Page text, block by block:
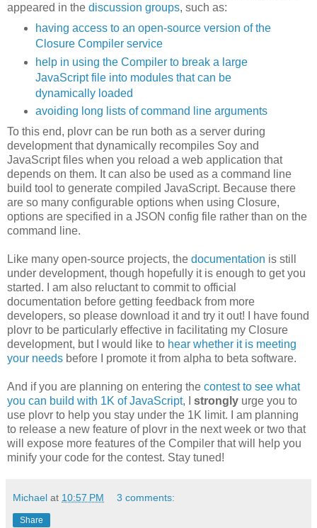
appeared in the discussion groups, such as:
having access to an open-source version of the
Closure Compiler service
help in using the Compiler to break a large
JavaScript file into modules that can be
dynamically loaded
avoiding long lists of command line arguments
To this end, plovr can be run both as a server during
development that dynamically recompiles Soy and
JavaScript files when you reload a web application that
depends on them. It can also be used as a command line
build tool to generate compiled JavaScript. Because there
are so many configurable options when using Closure,
options are specified in a JSON config file rather than on the
command line.
Like many open-source projects, the documentation is still
under development, though hopefully it is enough to get you
started. I am also reluctant to commit to official
documentation before getting feedback from more
developers, so please download it and try it out! I have found
plovr to be particularly effective in facilitating my Closure
development, but I would like to hear whether it is meeting
your needs before I promote it from alpha to beta software.
And if you are planning on entering the contest to see what
you can build with 1K of JavaScript, I strongly urge you to
use plovr to help you stay under the 1K limit. I am planning
to release a new feature of plovr in the next week or two that
will expose more features of the Compiler that will help you
minify your code for the contest. Stay tuned!
Michael at 10:57 PM 3 comments:
Share